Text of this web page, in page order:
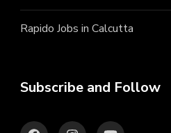
Rapido Jobs in Calcutta
Subscribe and Follow